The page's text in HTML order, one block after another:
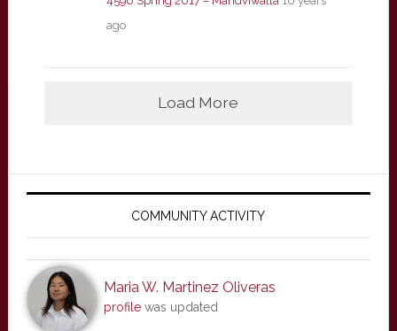
ago
Load More
Primary
COMMUNITY ACTIVITY
Maria W. Martinez Oliveras
profilewas updated